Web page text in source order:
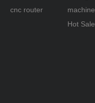
cnc router
machine
Hot Sale